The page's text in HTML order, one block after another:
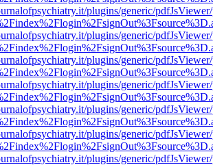
plugins/generic/
plugins/generic/
plugins/generic/
plugins/generic/
plugins/generic/
plugins/generic/
plugins/generic/